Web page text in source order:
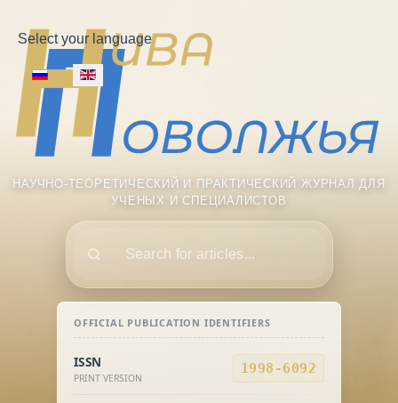
Select your language
OFFICIAL PUBLICATION IDENTIFIERS
ISSN
PRINT VERSION
1998-6092
НАУЧНО-ТЕОРЕТИЧЕСКИЙ И ПРАКТИЧЕСКИЙ ЖУРНАЛ ДЛЯ
УЧЕНЫХ И СПЕЦИАЛИСТОВ